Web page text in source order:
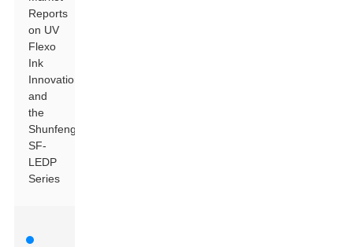
Reports
on UV
Flexo
Ink
Innovations
and
the
Shunfeng
SF-
LEDP
Series